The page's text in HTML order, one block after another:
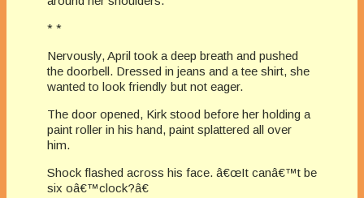
* *
Nervously, April took a deep breath and pushed
the doorbell. Dressed in jeans and a tee shirt, she
wanted to look friendly but not eager.
The door opened, Kirk stood before her holding a
paint roller in his hand, paint splattered all over
him.
Shock flashed across his face. â€œIt canâ€™t be
six oâ€™clock?â€